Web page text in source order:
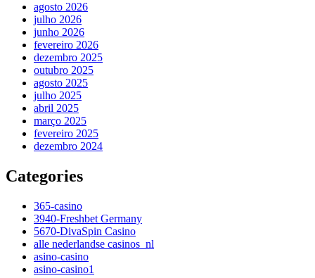
agosto 2026
julho 2026
junho 2026
fevereiro 2026
dezembro 2025
outubro 2025
agosto 2025
julho 2025
abril 2025
março 2025
fevereiro 2025
dezembro 2024
Categories
365-casino
3940-Freshbet Germany
5670-DivaSpin Casino
alle nederlandse casinos_nl
asino-casino
asino-casino1